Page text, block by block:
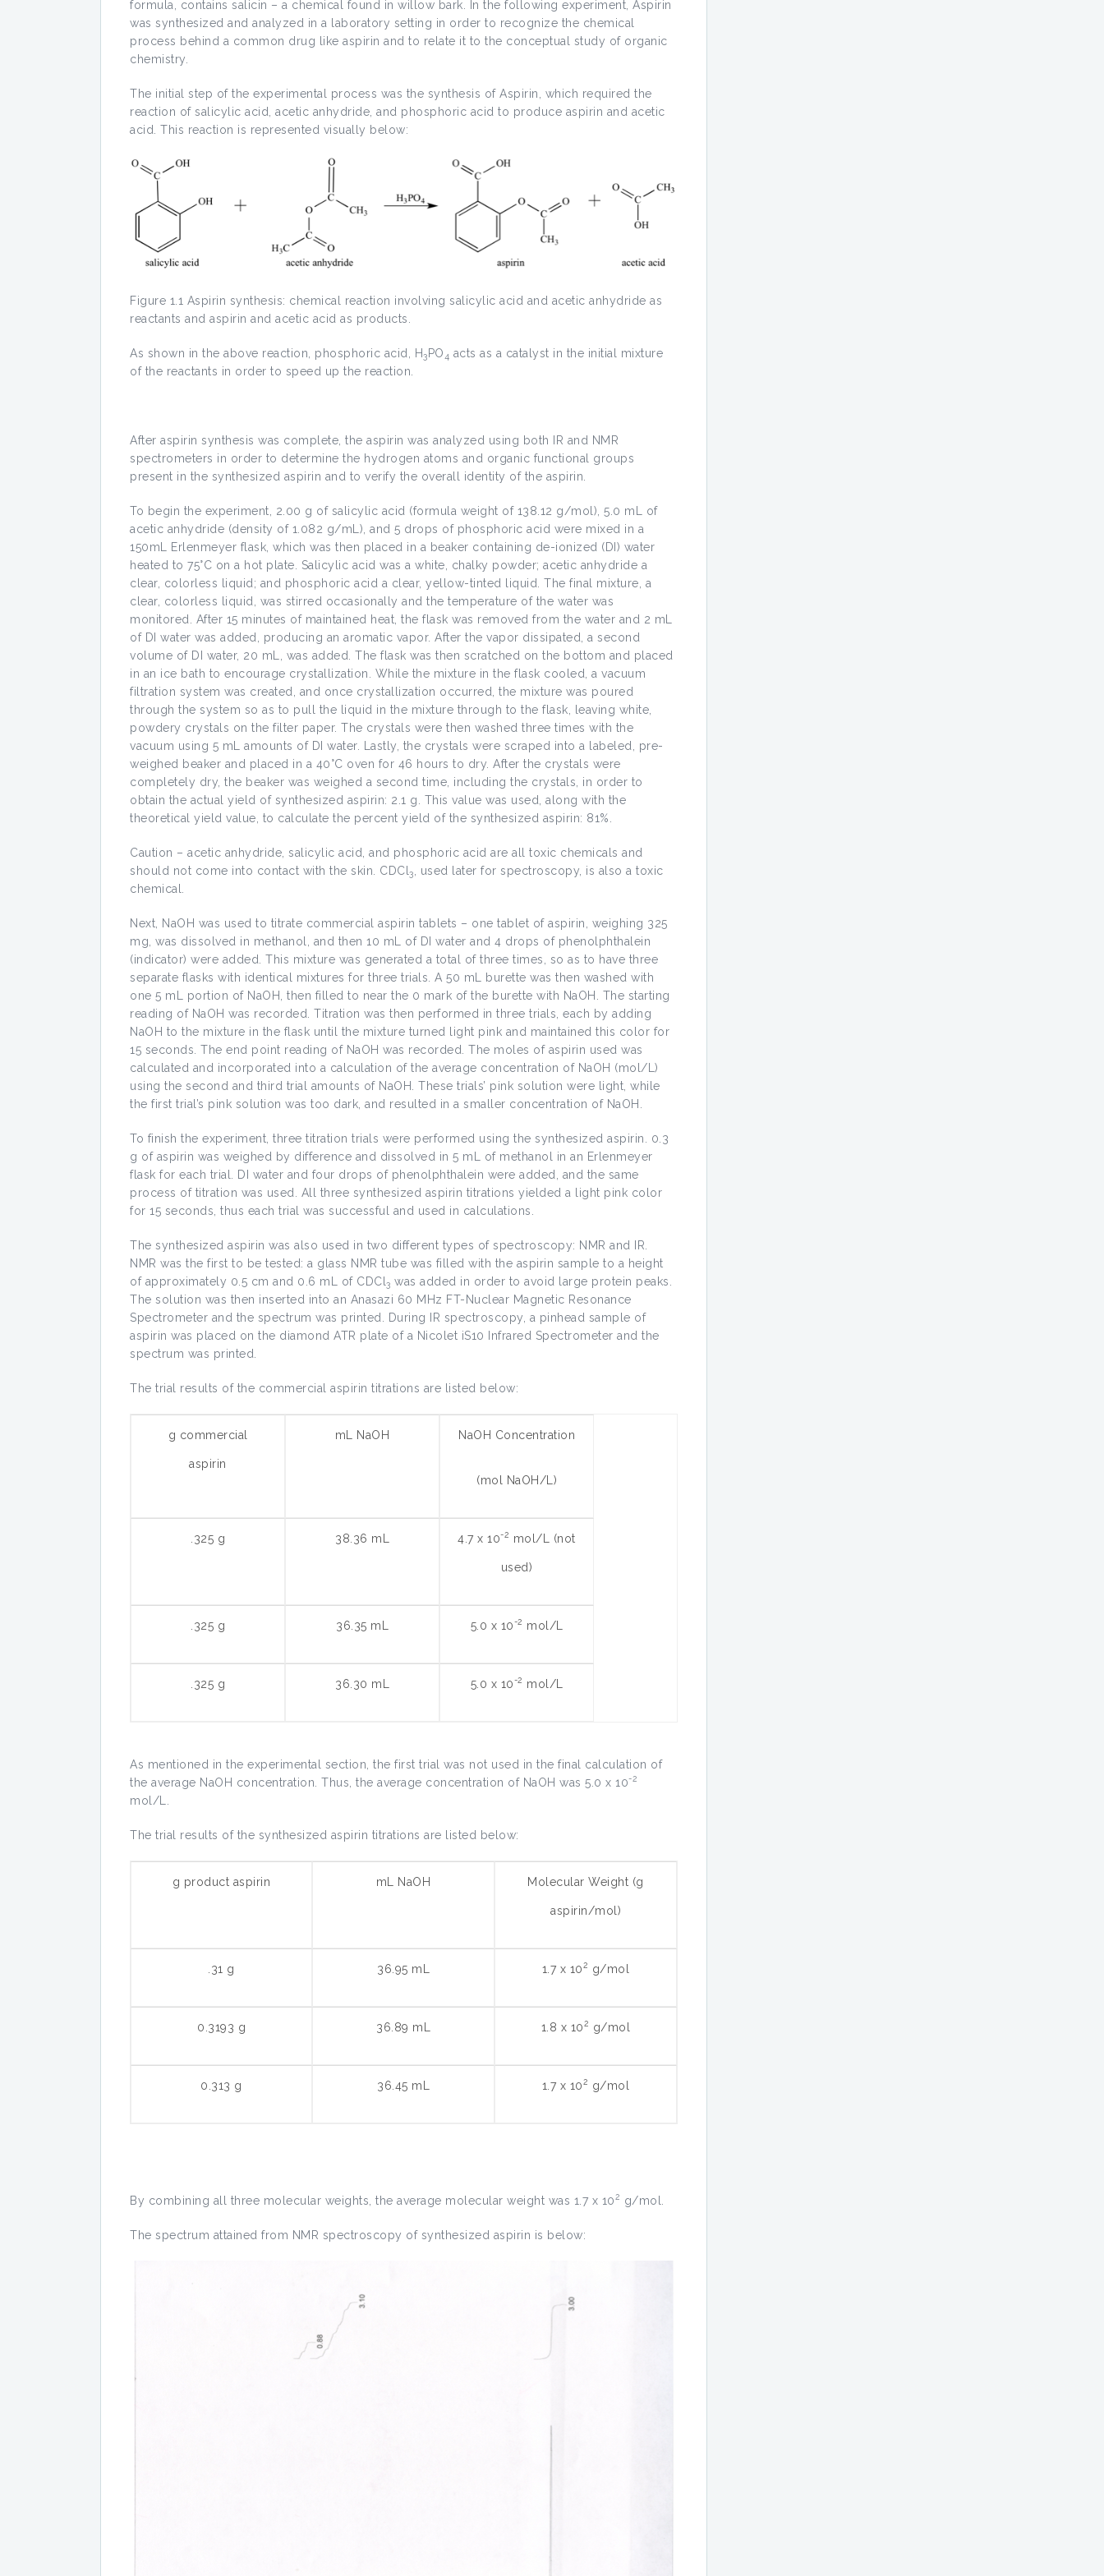
formula, contains salicin – a chemical found in willow bark. In the following experiment, Aspirin
was synthesized and analyzed in a laboratory setting in order to recognize the chemical
process behind a common drug like aspirin and to relate it to the conceptual study of organic
chemistry.
The initial step of the experimental process was the synthesis of Aspirin, which required the
reaction of salicylic acid, acetic anhydride, and phosphoric acid to produce aspirin and acetic
acid. This reaction is represented visually below:
Figure 1.1 Aspirin synthesis: chemical reaction involving salicylic acid and acetic anhydride as
reactants and aspirin and acetic acid as products.
As shown in the above reaction, phosphoric acid, H3 PO 4 acts as a catalyst in the initial mixture
of the reactants in order to speed up the reaction.
After aspirin synthesis was complete, the aspirin was analyzed using both IR and NMR
spectrometers in order to determine the hydrogen atoms and organic functional groups
present in the synthesized aspirin and to verify the overall identity of the aspirin.
To begin the experiment, 2.00 g of salicylic acid (formula weight of 138.12 g/mol), 5.0 mL of
acetic anhydride (density of 1.082 g/mL), and 5 drops of phosphoric acid were mixed in a
150mL Erlenmeyer flask, which was then placed in a beaker containing de-ionized (DI) water
heated to 75°C on a hot plate. Salicylic acid was a white, chalky powder; acetic anhydride a
clear, colorless liquid; and phosphoric acid a clear, yellow-tinted liquid. The final mixture, a
clear, colorless liquid, was stirred occasionally and the temperature of the water was
monitored. After 15 minutes of maintained heat, the flask was removed from the water and 2 mL
of DI water was added, producing an aromatic vapor. After the vapor dissipated, a second
volume of DI water, 20 mL, was added. The flask was then scratched on the bottom and placed
in an ice bath to encourage crystallization. While the mixture in the flask cooled, a vacuum
filtration system was created, and once crystallization occurred, the mixture was poured
through the system so as to pull the liquid in the mixture through to the flask, leaving white,
powdery crystals on the filter paper. The crystals were then washed three times with the
vacuum using 5 mL amounts of DI water. Lastly, the crystals were scraped into a labeled, pre-
weighed beaker and placed in a 40°C oven for 46 hours to dry. After the crystals were
completely dry, the beaker was weighed a second time, including the crystals, in order to
obtain the actual yield of synthesized aspirin: 2.1 g. This value was used, along with the
theoretical yield value, to calculate the percent yield of the synthesized aspirin: 81%.
Caution – acetic anhydride, salicylic acid, and phosphoric acid are all toxic chemicals and
should not come into contact with the skin. CDCl 3
, used later for spectroscopy, is also a toxic
chemical.
Next, NaOH was used to titrate commercial aspirin tablets – one tablet of aspirin, weighing 325
mg, was dissolved in methanol, and then 10 mL of DI water and 4 drops of phenolphthalein
(indicator) were added. This mixture was generated a total of three times, so as to have three
separate flasks with identical mixtures for three trials. A 50 mL burette was then washed with
one 5 mL portion of NaOH, then filled to near the 0 mark of the burette with NaOH. The starting
reading of NaOH was recorded. Titration was then performed in three trials, each by adding
NaOH to the mixture in the flask until the mixture turned light pink and maintained this color for
15 seconds. The end point reading of NaOH was recorded. The moles of aspirin used was
calculated and incorporated into a calculation of the average concentration of NaOH (mol/L)
using the second and third trial amounts of NaOH. These trials’ pink solution were light, while
the first trial’s pink solution was too dark, and resulted in a smaller concentration of NaOH.
To finish the experiment, three titration trials were performed using the synthesized aspirin. 0.3
g of aspirin was weighed by difference and dissolved in 5 mL of methanol in an Erlenmeyer
flask for each trial. DI water and four drops of phenolphthalein were added, and the same
process of titration was used. All three synthesized aspirin titrations yielded a light pink color
for 15 seconds, thus each trial was successful and used in calculations.
The synthesized aspirin was also used in two different types of spectroscopy: NMR and IR.
NMR was the first to be tested: a glass NMR tube was filled with the aspirin sample to a height
of approximately 0.5 cm and 0.6 mL of CDCl 3 was added in order to avoid large protein peaks.
The solution was then inserted into an Anasazi 60 MHz FT-Nuclear Magnetic Resonance
Spectrometer and the spectrum was printed. During IR spectroscopy, a pinhead sample of
aspirin was placed on the diamond ATR plate of a Nicolet iS10 Infrared Spectrometer and the
spectrum was printed.
The trial results of the commercial aspirin titrations are listed below:
g commercial
aspirin
mL NaOH NaOH Concentration
(mol NaOH/L)
.325 g 38.36 mL 4.7 x 10-2 mol/L (not
used)
.325 g 36.35 mL 5.0 x 10-2 mol/L
.325 g 36.30 mL 5.0 x 10-2 mol/L
As mentioned in the experimental section, the first trial was not used in the final calculation of
the average NaOH concentration. Thus, the average concentration of NaOH was 5.0 x 10-2
mol/L.
The trial results of the synthesized aspirin titrations are listed below:
g product aspirin mL NaOH Molecular Weight (g
aspirin/mol)
.31 g 36.95 mL 1.7 x 102 g/mol
0.3193 g 36.89 mL 1.8 x 102 g/mol
0.313 g 36.45 mL 1.7 x 102 g/mol
By combining all three molecular weights, the average molecular weight was 1.7 x 102 g/mol.
The spectrum attained from NMR spectroscopy of synthesized aspirin is below: